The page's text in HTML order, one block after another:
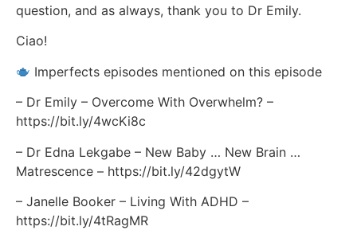
question, and as always, thank you to Dr Emily.
Ciao!
Imperfects episodes mentioned on this episode
– Dr Emily – Overcome With Overwhelm? –
https://bit.ly/4wcKi8c
– Dr Edna Lekgabe – New Baby … New Brain …
Matrescence – https://bit.ly/42dgytW
– Janelle Booker – Living With ADHD –
https://bit.ly/4tRagMR